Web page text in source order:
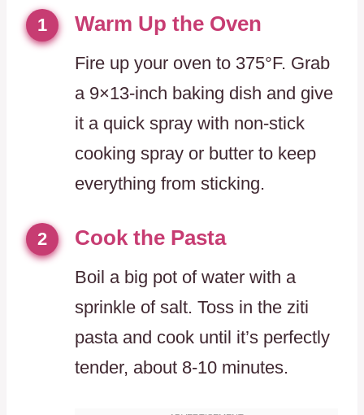
1 Warm Up the Oven
Fire up your oven to 375°F. Grab
a 9×13-inch baking dish and give
it a quick spray with non-stick
cooking spray or butter to keep
everything from sticking.
2 Cook the Pasta
Boil a big pot of water with a
sprinkle of salt. Toss in the ziti
pasta and cook until it’s perfectly
tender, about 8-10 minutes.